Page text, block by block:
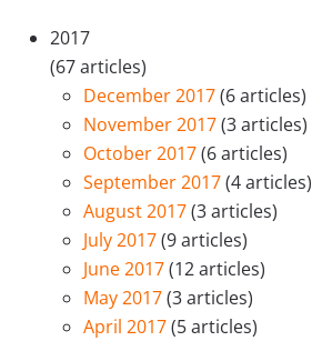
2017
(67 articles)
December 2017(6 articles)
November 2017(3 articles)
October 2017(6 articles)
September 2017(4 articles)
August 2017(3 articles)
July 2017(9 articles)
June 2017(12 articles)
May 2017(3 articles)
April 2017(5 articles)